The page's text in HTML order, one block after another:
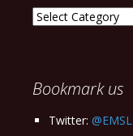
Explore
Bookmark us
Twitter: @EMSL